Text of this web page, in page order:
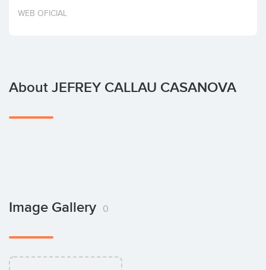
Invest
WEB OFICIAL
About JEFREY CALLAU CASANOVA
Image Gallery 0